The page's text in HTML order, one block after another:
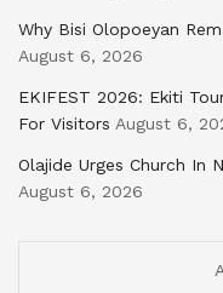
Why Bisi Olopoeyan
August 6, 2026
EKIFEST 2026: Ekiti
For Visitors August 6,
Olajide Urges Church In
August 6, 2026